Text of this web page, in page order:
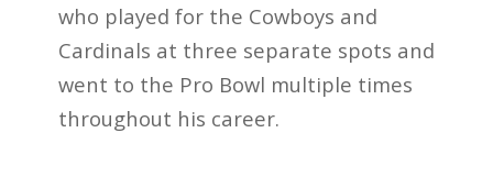
who played for the Cowboys and
Cardinals at three separate spots and
went to the Pro Bowl multiple times
throughout his career.